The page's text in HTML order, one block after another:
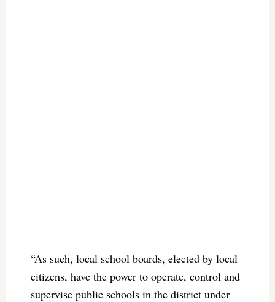
“As such, local school boards, elected by local
citizens, have the power to operate, control and
supervise public schools in the district under